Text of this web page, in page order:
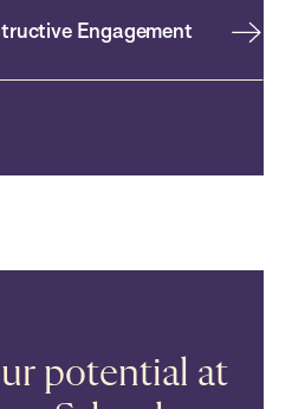
Engagement
potential at